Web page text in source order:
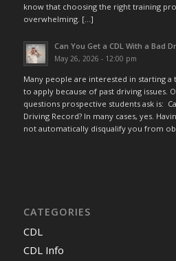
know that choosing the right training
overwhelming. […]
Can You Get a CDL With a Bad
May 26, 2026 - 12:00 pm
Many people are interested in starting
to apply because of past driving issues.
questions prospective students ask is:
Driving Record? In many cases, yes.
not automatically disqualify you from
CATEGORIES
CDL
CDL Info